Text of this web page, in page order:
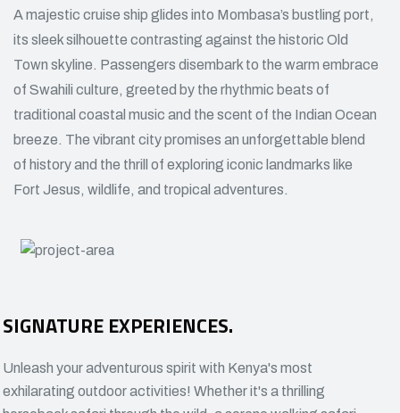
A majestic cruise ship glides into Mombasa’s bustling port,
its sleek silhouette contrasting against the historic Old
Town skyline. Passengers disembark to the warm embrace
of Swahili culture, greeted by the rhythmic beats of
traditional coastal music and the scent of the Indian Ocean
breeze. The vibrant city promises an unforgettable blend
of history and the thrill of exploring iconic landmarks like
Fort Jesus, wildlife, and tropical adventures.
SIGNATURE EXPERIENCES.
Unleash your adventurous spirit with Kenya's most
exhilarating outdoor activities! Whether it's a thrilling